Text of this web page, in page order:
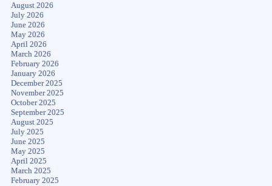
August 2026
July 2026
June 2026
May 2026
April 2026
March 2026
February 2026
January 2026
December 2025
November 2025
October 2025
September 2025
August 2025
July 2025
June 2025
May 2025
April 2025
March 2025
February 2025